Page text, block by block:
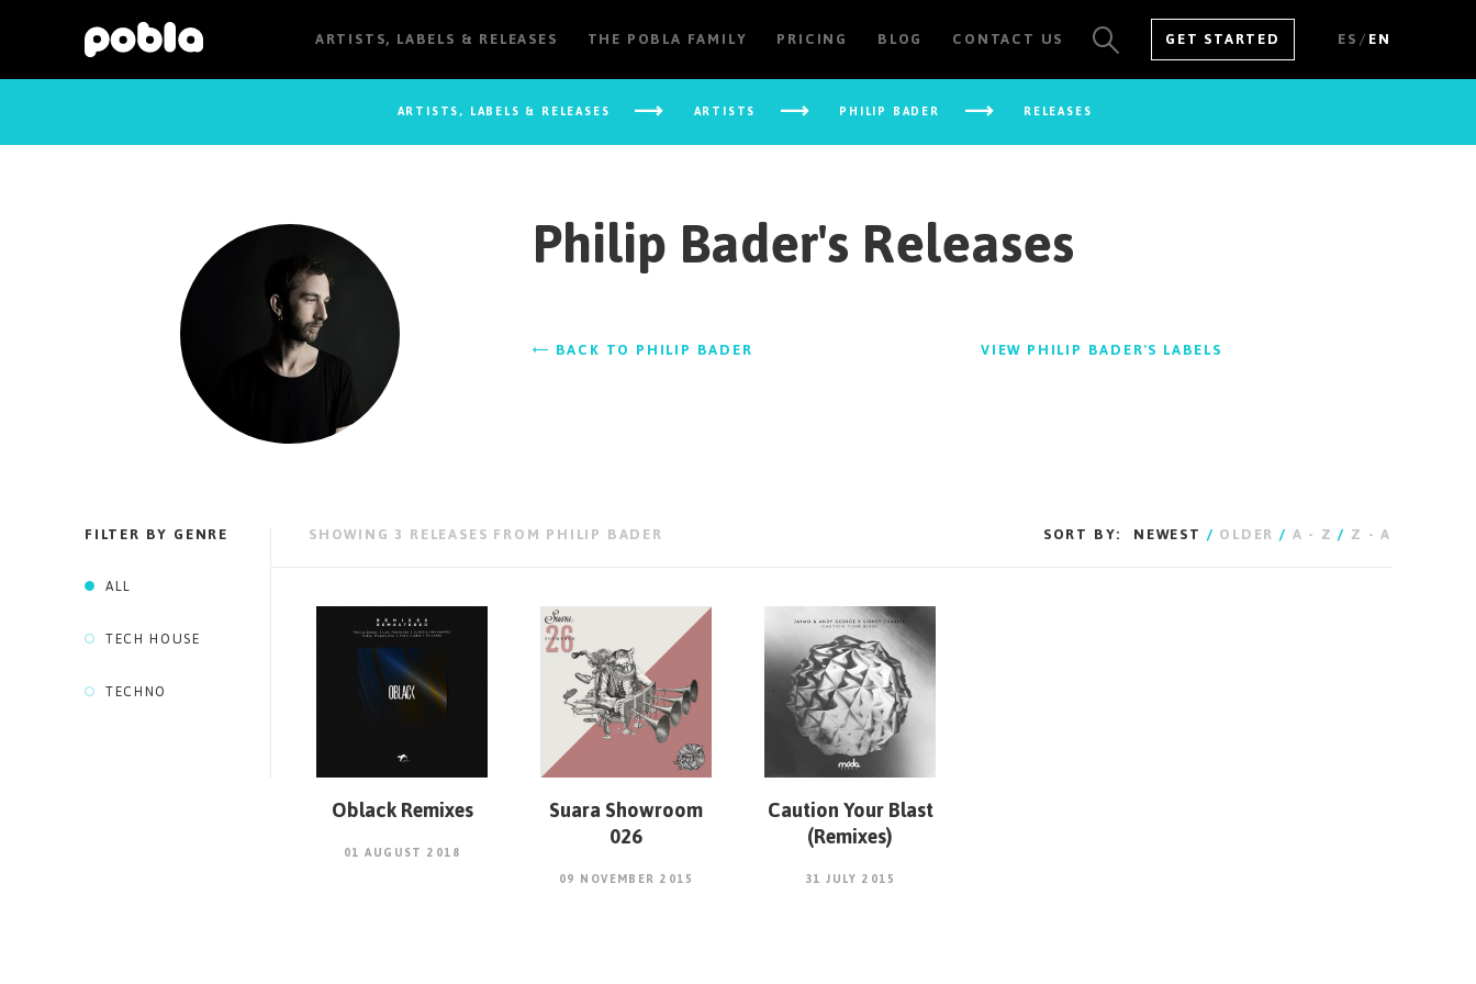
ARTISTS, LABELS & RELEASES THE POBLA FAMILY PRICING BLOG CONTACT US GET STARTED ES/EN
SEE ALL RESULTS
ARTISTS, LABELS & RELEASES ARTISTS PHILIP BADER RELEASES
Philip Bader's Releases
BACK TO PHILIP BADER VIEW PHILIP BADER'S LABELS
FILTER BY GENRE
ALL
TECH HOUSE
TECHNO
SHOWING 3 RELEASES FROM PHILIP BADER SORT BY: NEWEST / OLDER / A - Z / Z - A
Oblack Remixes
01 AUGUST 2018
Suara Showroom
026
09 NOVEMBER 2015
Caution Your Blast
(Remixes)
31 JULY 2015